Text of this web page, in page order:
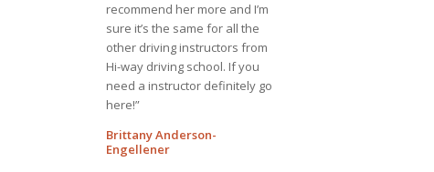
recommend her more and I’m
sure it’s the same for all the
other driving instructors from
Hi-way driving school. If you
need a instructor definitely go
here!”
Brittany Anderson-
Engellener